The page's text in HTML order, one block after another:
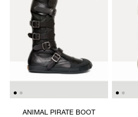
ANIMAL PIRATE BOOT